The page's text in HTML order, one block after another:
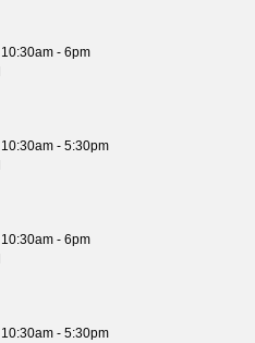
10:30am - 6pm
10:30am - 5:30pm
10:30am - 6pm
10:30am - 5:30pm